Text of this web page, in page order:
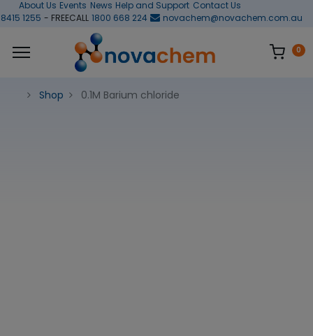
About Us Events News Help and Support Contact Us
1255 - FREECALL 1800 668 224 novachem@novachem.com.au
0
Shop 0.1M Barium chloride